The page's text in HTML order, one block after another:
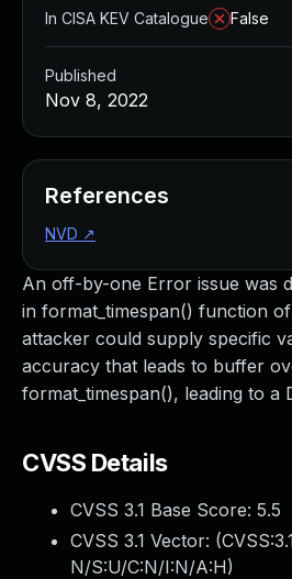
An off-by-one Error issue was
in format_timespan() function
attacker could supply specific
accuracy that leads to buffer
format_timespan(), leading to a
CVSS Details
CVSS 3.1 Base Score: 5.5
CVSS 3.1 Vector: (
N/S:U/C:N/I:N/A:H)
In CISA KEV Catalogue
False
Published
Nov 8, 2022
References
NVD ↗